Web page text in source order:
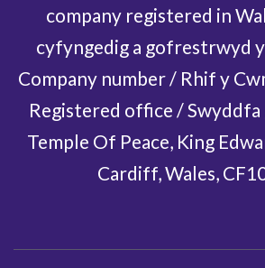
company registered in
cyfyngedig a gofrestrwyd
Company number / Rhif y
Registered office /
Temple Of Peace, King
Cardiff, Wales,